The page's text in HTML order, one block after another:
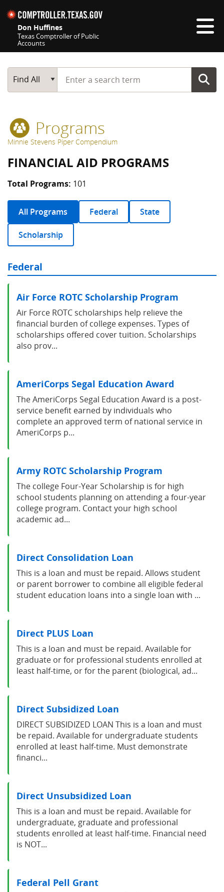
Don Huffines
Texas Comptroller of Public
Accounts
Main Search
Find All
Start typing a search term
Programs
Minnie Stevens Piper Compendium
FINANCIAL AID PROGRAMS
Total Programs: 101
All Programs Federal State
Scholarship
Federal
Air Force ROTC Scholarship Program
Air Force ROTC scholarships help relieve the
financial burden of college expenses. Types of
scholarships offered cover tuition. Scholarships
also prov...
AmeriCorps Segal Education Award
The AmeriCorps Segal Education Award is a post-
service benefit earned by individuals who
complete an approved term of national service in
AmeriCorps p...
Army ROTC Scholarship Program
The college Four-Year Scholarship is for high
school students planning on attending a four-year
college program. Contact your high school
academic ad...
Direct Consolidation Loan
This is a loan and must be repaid. Allows student
or parent borrower to combine all eligible federal
student education loans into a single loan with ...
Direct PLUS Loan
This is a loan and must be repaid. Available for
graduate or for professional students enrolled at
least half-time, or for the parent (biological, ad...
Direct Subsidized Loan
DIRECT SUBSIDIZED LOAN This is a loan and must
be repaid. Available for undergraduate students
enrolled at least half-time. Must demonstrate
financi...
Direct Unsubsidized Loan
This is a loan and must be repaid. Available for
undergraduate, graduate and professional
students enrolled at least half-time. Financial need
is NOT...
Federal Pell Grant